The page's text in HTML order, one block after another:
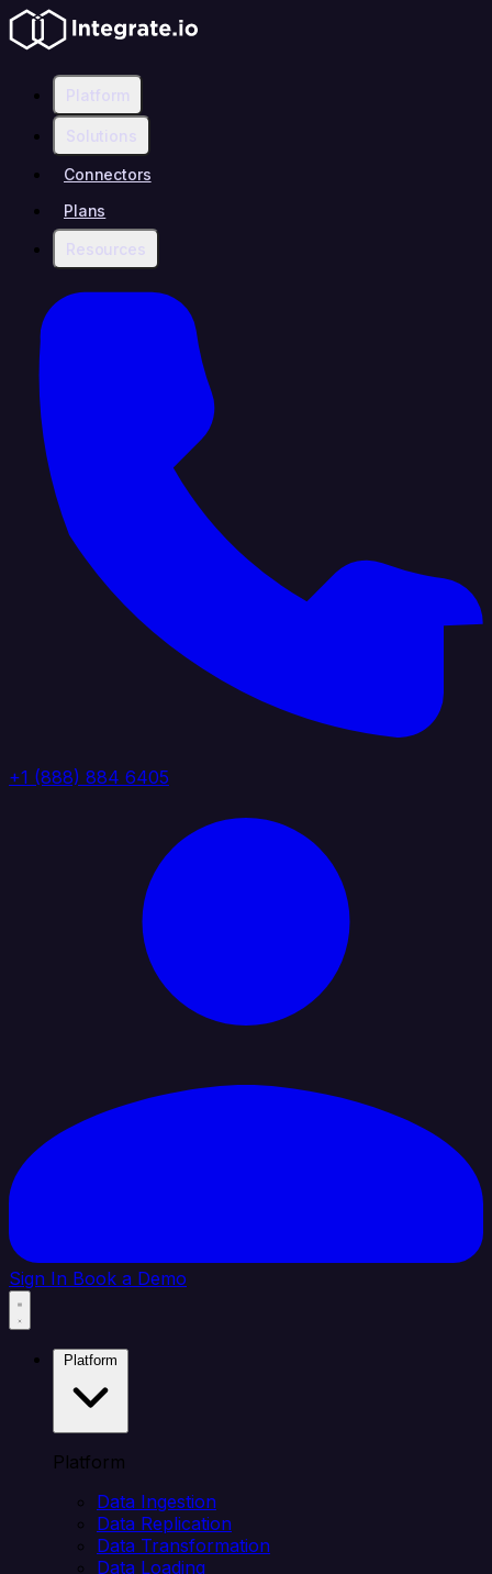
Platform
Solutions
Connectors
Plans
Resources
+1 (888) 884 6405
Sign In Book a Demo
Platform
Data Ingestion
Data Replication
Data Transformation
Data Loading